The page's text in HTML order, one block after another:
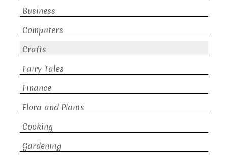
Business
Computers
Crafts
Fairy Tales
Finance
Flora and Plants
Cooking
Gardening